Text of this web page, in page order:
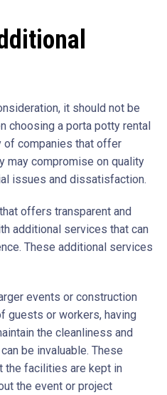
it should not be
choosing a porta potty rental
of companies that offer
may compromise on quality
issues and dissatisfaction.
offers transparent and
additional services that can
These additional services
events or construction
guests or workers, having
the cleanliness and
be invaluable. These
the facilities are kept in
the event or project